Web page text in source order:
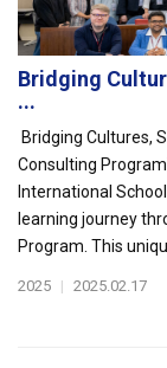
Bridging
...
Bridging Cultures,
Consulting
International
learning journey
Program. This
2025 | 2025.02.17